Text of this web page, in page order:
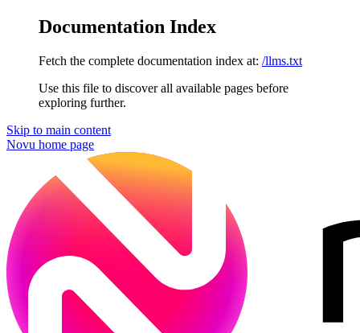
Documentation Index
Fetch the complete documentation index at: /llms.txt
Use this file to discover all available pages before
exploring further.
Skip to main content
Novu home page